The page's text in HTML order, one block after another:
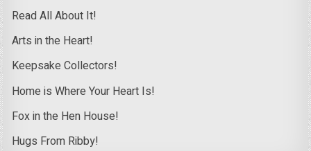
Read All About It!
Arts in the Heart!
Keepsake Collectors!
Home is Where Your Heart Is!
Fox in the Hen House!
Hugs From Ribby!